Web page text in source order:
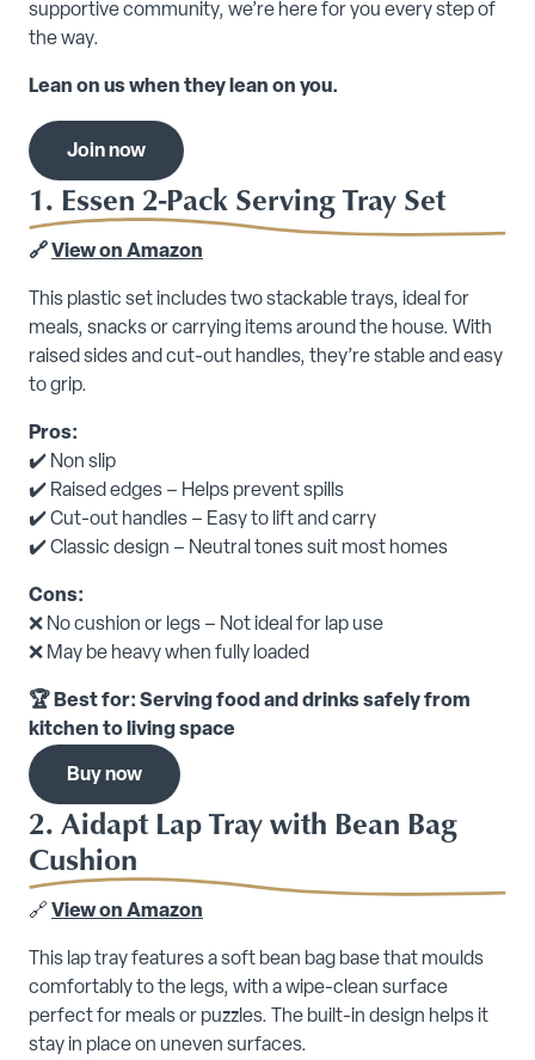
supportive community, we’re here for you every step of
the way.
Lean on us when they lean on you.
Join now
1. Essen 2-Pack Serving Tray Set
🔗 View on Amazon
This plastic set includes two stackable trays, ideal for
meals, snacks or carrying items around the house. With
raised sides and cut-out handles, they’re stable and easy
to grip.
Pros:
✔️ Non slip
✔️ Raised edges – Helps prevent spills
✔️ Cut-out handles – Easy to lift and carry
✔️ Classic design – Neutral tones suit most homes
Cons:
❌ No cushion or legs – Not ideal for lap use
❌ May be heavy when fully loaded
🏆 Best for: Serving food and drinks safely from
kitchen to living space
Buy now
2. Aidapt Lap Tray with Bean Bag
Cushion
🔗 View on Amazon
This lap tray features a soft bean bag base that moulds
comfortably to the legs, with a wipe-clean surface
perfect for meals or puzzles. The built-in design helps it
stay in place on uneven surfaces.